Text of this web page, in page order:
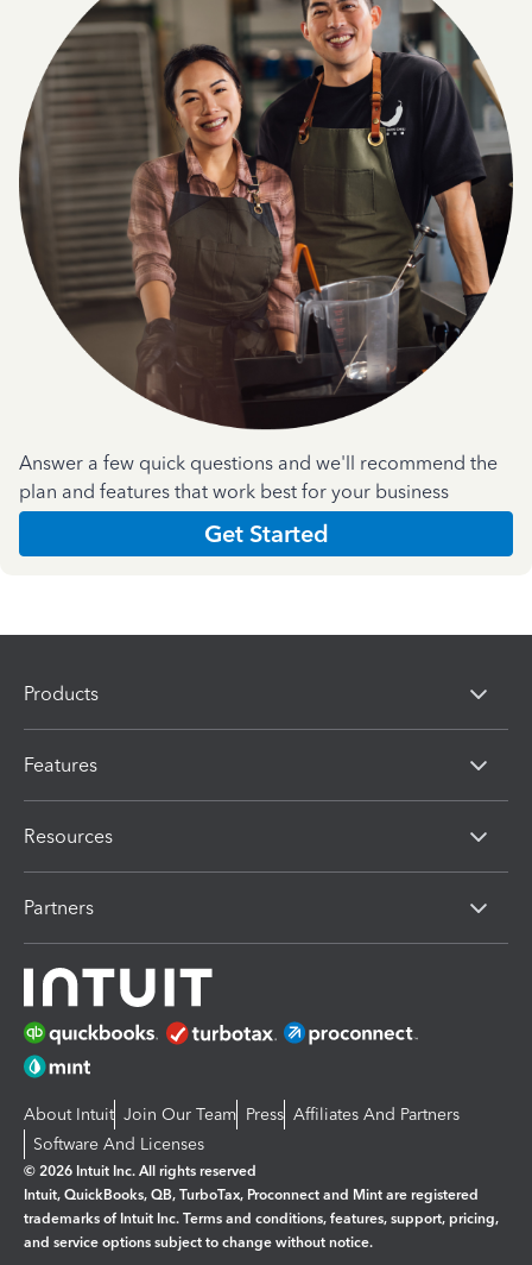
Answer a few quick questions and we'll recommend the
plan and features that work best for your business
Get Started
Products
Features
Resources
Partners
About Intuit Join Our Team Press Affiliates And Partners
Software And Licenses
© 2026 Intuit Inc. All rights reserved
Intuit, QuickBooks, QB, TurboTax, Proconnect and Mint are registered
trademarks of Intuit Inc. Terms and conditions, features, support, pricing,
and service options subject to change without notice.